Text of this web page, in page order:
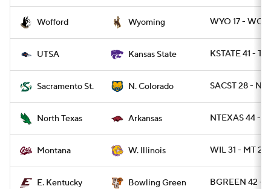
Wofford Wyoming WYO 17 -
UTSA Kansas State KSTATE 41 -
Sacramento St. N. Colorado SACST 28 -
North Texas Arkansas NTEXAS 44 -
Montana W. Illinois WIL 31 - MT 27
E. Kentucky Bowling Green BGREEN 42 -